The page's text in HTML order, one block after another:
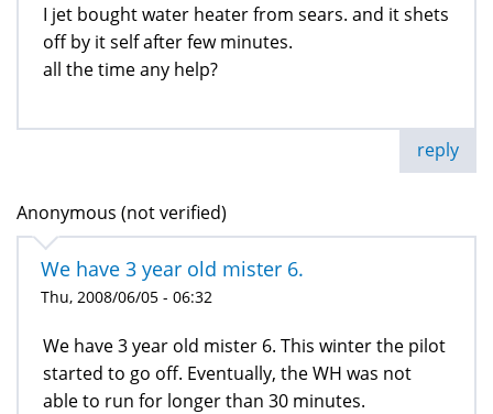
I jet bought water heater from sears. and it shets
off by it self after few minutes.
all the time any help?
reply
Anonymous (not verified)
We have 3 year old mister 6.
Thu, 2008/06/05 - 06:32
We have 3 year old mister 6. This winter the pilot
started to go off. Eventually, the WH was not
able to run for longer than 30 minutes.